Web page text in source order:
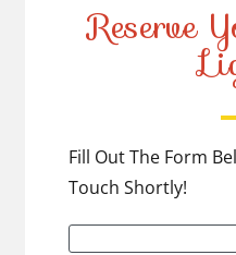
Reserve
Fill Out The Form
Touch Shortly!